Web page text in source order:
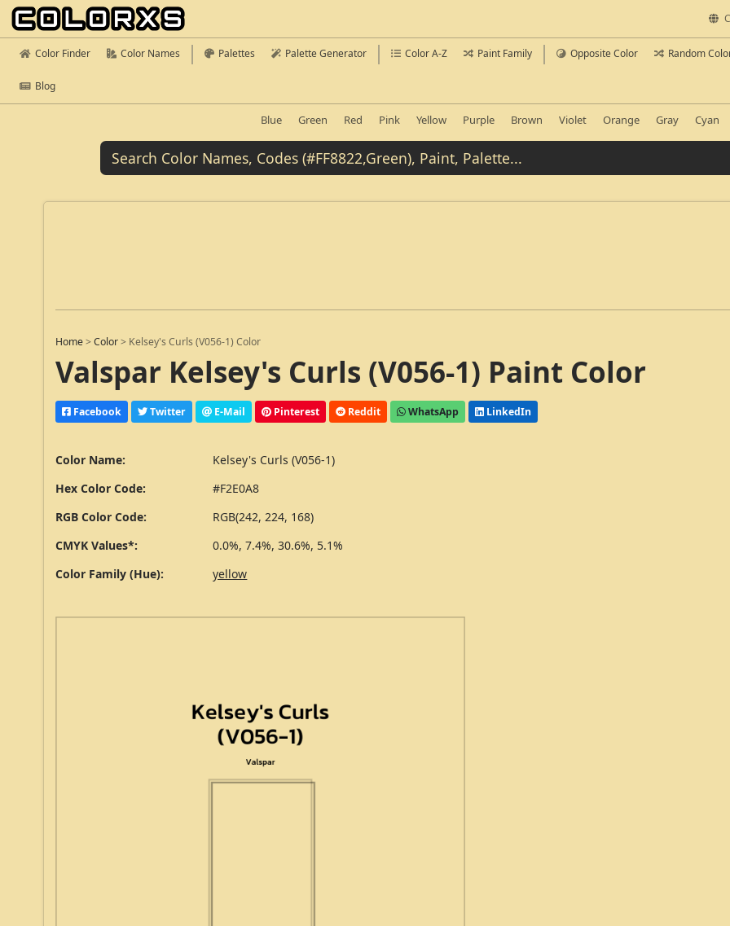
Color Finder Color Names Palettes Palette Generator Color A-Z Paint Family Opposite Color Random
Blog
Blue Green Red Pink Yellow Purple Brown Violet Orange Gray Cyan
Home >Color > Kelsey's Curls (V056-1) Color
Valspar Kelsey's Curls (V056-1) Paint Color
Facebook Twitter E-Mail Pinterest Reddit WhatsApp LinkedIn
Color Name:
Kelsey's Curls (V056-1)
Hex Color Code:
#F2E0A8
RGB Color Code:
RGB(242, 224, 168)
CMYK Values*:
0.0%, 7.4%, 30.6%, 5.1%
Color Family (Hue):
yellow